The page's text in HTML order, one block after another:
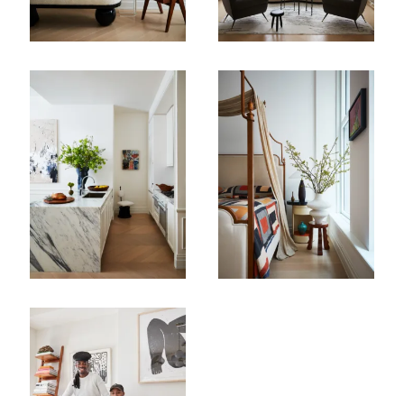
First Name Last Name
Company
Email Address